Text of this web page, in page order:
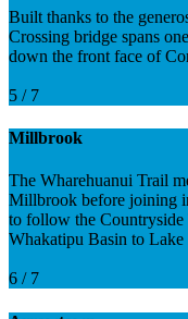
Built thanks to the
Crossing bridge spans
down the front face of
5 / 7
Millbrook
The Wharehuanui Trail
Millbrook before joining
to follow the
Whakatipu Basin to
6 / 7